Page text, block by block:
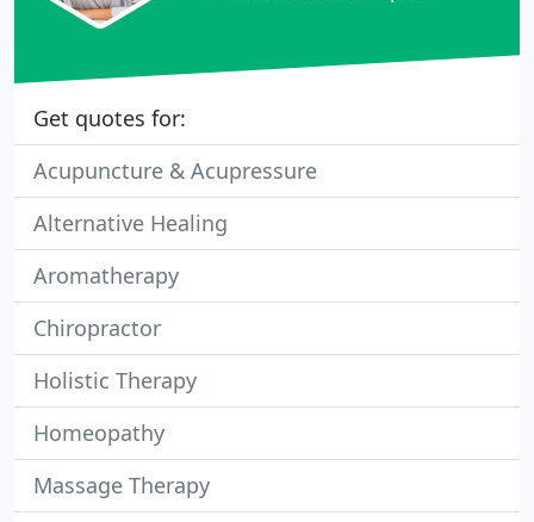
Get quotes for:
Acupuncture & Acupressure
Alternative Healing
Aromatherapy
Chiropractor
Holistic Therapy
Homeopathy
Massage Therapy